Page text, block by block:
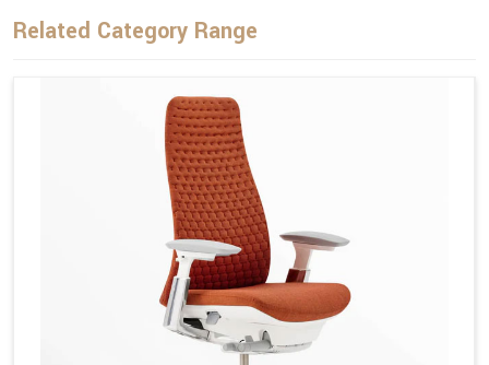
Related Category Range